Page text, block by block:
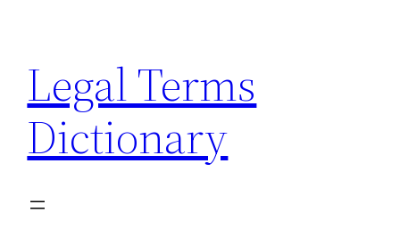
content
Legal Terms
Dictionary